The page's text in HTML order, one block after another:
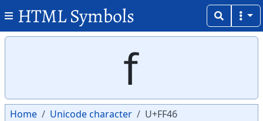
HTML Symbols
ｆ
Home Unicode character U+FF46
Copy
Copy